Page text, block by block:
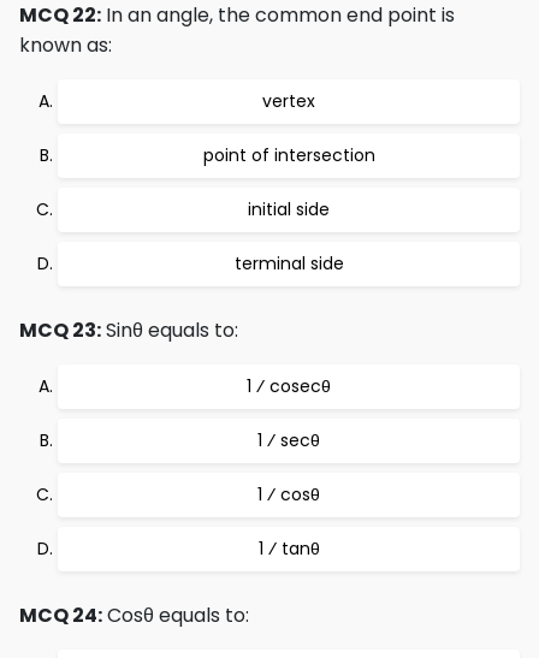
MCQ 22: In an angle, the common end point is
known as:
vertex
point of intersection
initial side
terminal side
MCQ 23:Sinθ equals to:
1 ⁄ cosecθ
1 ⁄ secθ
1 ⁄ cosθ
1 ⁄ tanθ
MCQ 24:Cosθ equals to: